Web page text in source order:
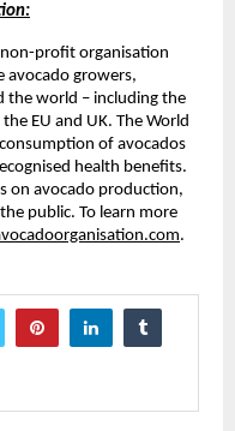
non-profit organisation
avocado growers,
the world – including the
EU and UK. The World
of avocados
health benefits.
on avocado production,
public. To learn more
.